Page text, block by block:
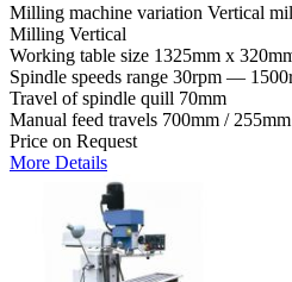
Milling machine variation Vertical
Milling Vertical
Working table size 1325mm x
Spindle speeds range 30rpm —
Travel of spindle quill 70mm
Manual feed travels 700mm /
Price on Request
More Details